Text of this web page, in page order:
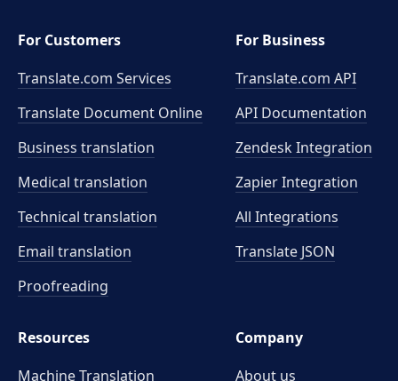
For Customers
Translate.com Services
Translate Document Online
Business translation
Medical translation
Technical translation
Email translation
Proofreading
For Business
Translate.com API
API Documentation
Zendesk Integration
Zapier Integration
All Integrations
Translate JSON
Resources
Machine Translation
Company
About us